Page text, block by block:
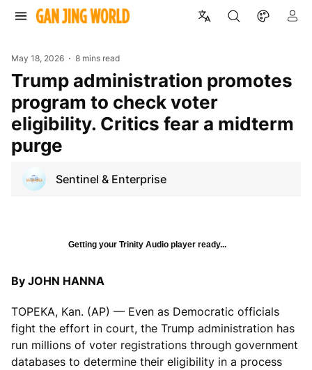
May 18, 2026 8 mins read
Trump administration promotes
program to check voter
eligibility. Critics fear a midterm
purge
Sentinel & Enterprise
Getting your Trinity Audio player ready...
By JOHN HANNA
TOPEKA, Kan. (AP) — Even as Democratic officials
fight the effort in court, the Trump administration has
run millions of voter registrations through government
databases to determine their eligibility in a process